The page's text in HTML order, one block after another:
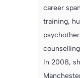
career
training,
In 2008,